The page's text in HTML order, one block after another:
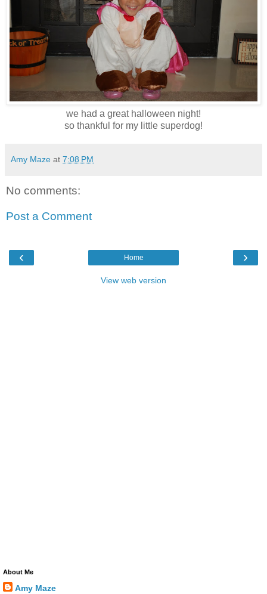
we had a great halloween night!
so thankful for my little superdog!
Amy Maze at 7:08 PM
No comments:
Post a Comment
‹ ›
Home
View web version
About Me
Amy Maze